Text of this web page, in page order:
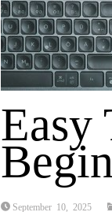
Easy
September 10, 2025